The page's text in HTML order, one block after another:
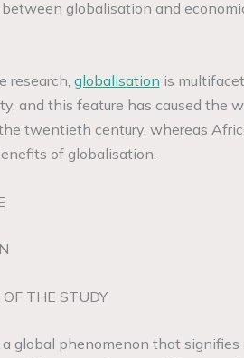
globalisation and
research, globalisation is
and this feature has caused the
twentieth century, whereas
of globalisation.
THE STUDY
global phenomenon that